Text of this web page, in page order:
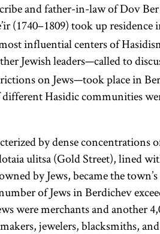
and father-in-law of Dov
(1740–1809) took up residence
influential centers of
Jewish leaders—called to
on Jews—took place in
Hasidic communities
by dense concentrations
ulitsa (Gold Street), lined
by Jews, became the
of Jews in Berdichev
were merchants and another
jewelers, blacksmiths,